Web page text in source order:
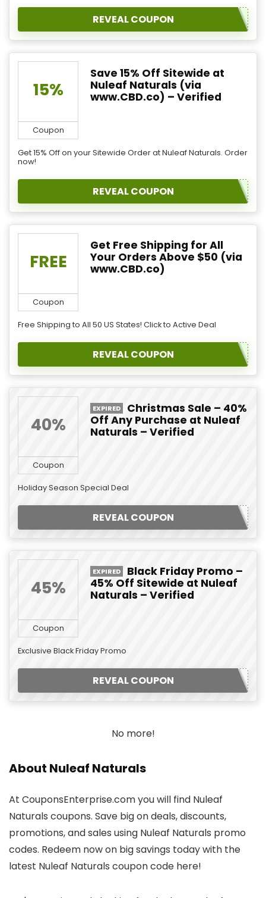
REVEAL COUPON
15%
Coupon
Save 15% Off Sitewide at
Nuleaf Naturals (via
www.CBD.co) – Verified
Get 15% Off on your Sitewide Order at Nuleaf Naturals. Order
now!
REVEAL COUPON
FREE
Coupon
Get Free Shipping for All
Your Orders Above $50 (via
www.CBD.co)
Free Shipping to All 50 US States! Click to Active Deal
REVEAL COUPON
40%
Coupon
EXPIRED
Christmas Sale – 40%
Off Any Purchase at Nuleaf
Naturals – Verified
Holiday Season Special Deal
REVEAL COUPON
45%
Coupon
EXPIRED
Black Friday Promo –
45% Off Sitewide at Nuleaf
Naturals – Verified
Exclusive Black Friday Promo
REVEAL COUPON
No more!
About Nuleaf Naturals
At CouponsEnterprise.com you will find Nuleaf
Naturals coupons. Save big on deals, discounts,
promotions, and sales using Nuleaf Naturals promo
codes. Redeem now on big savings today with the
latest Nuleaf Naturals coupon code here!